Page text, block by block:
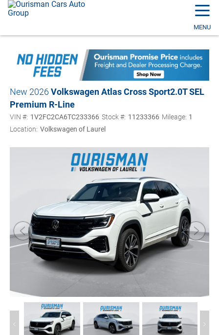
☰
MENU
New 2026 Volkswagen Atlas Cross Sport2.0T SEL
Premium R-Line
VIN #: 1V2FC2CA6TC233366 Stock #: 11233366 Mileage: 1
Location: Volkswagen of Laurel